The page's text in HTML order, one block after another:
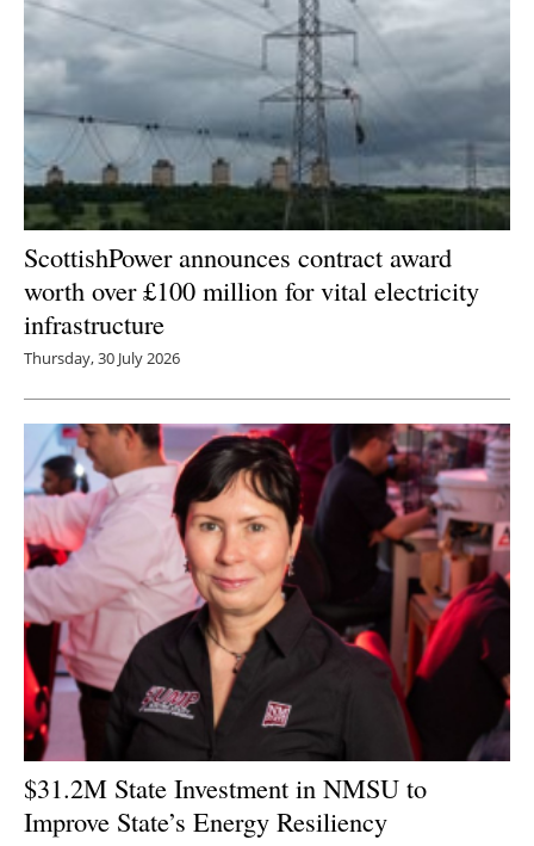
ScottishPower announces contract award
worth over £100 million for vital electricity
infrastructure
Thursday, 30 July 2026
$31.2M State Investment in NMSU to
Improve State’s Energy Resiliency